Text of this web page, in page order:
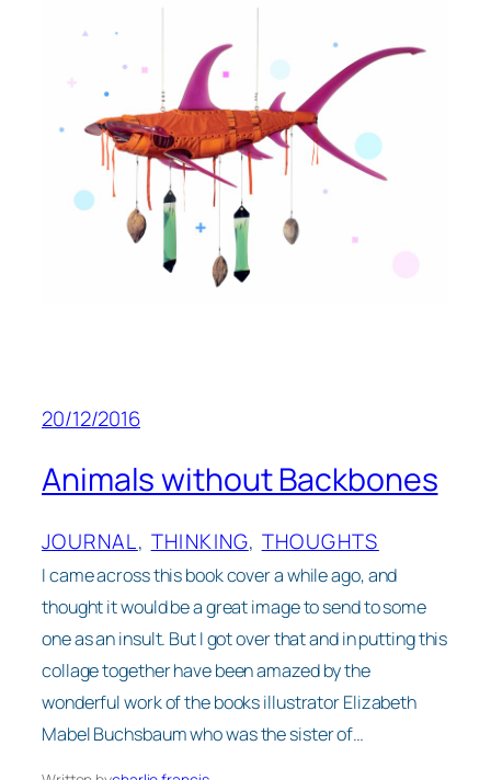
20/12/2016
Animals without Backbones
JOURNAL, THINKING, THOUGHTS
I came across this book cover a while ago, and
thought it would be a great image to send to some
one as an insult. But I got over that and in putting this
collage together have been amazed by the
wonderful work of the books illustrator Elizabeth
Mabel Buchsbaum who was the sister of…